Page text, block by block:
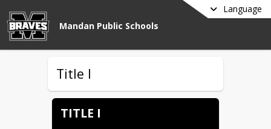
Language
Mandan Public Schools
Title I
TITLE I